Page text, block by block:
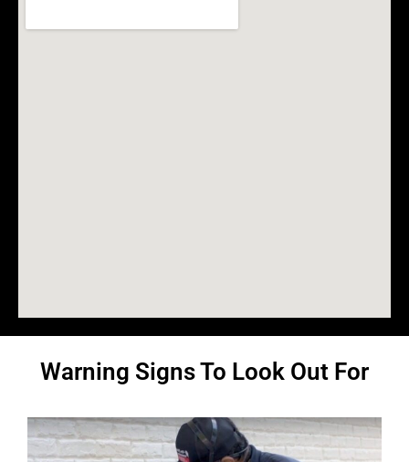
Warning Signs To Look Out For